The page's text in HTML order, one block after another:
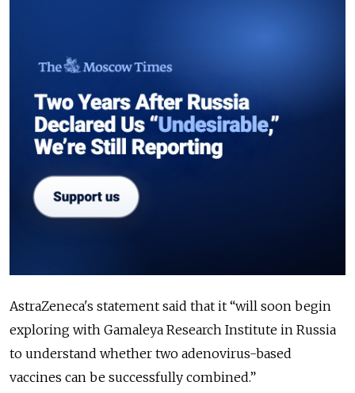
AstraZeneca's statement said that it “will soon begin
exploring with Gamaleya Research Institute in Russia
to understand whether two adenovirus-based
vaccines can be successfully combined.”